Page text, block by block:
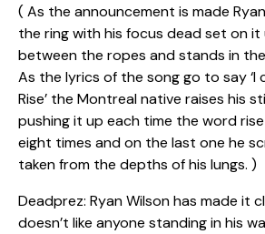
( As the announcement is made
the ring with his focus dead set on it
between the ropes and stands in
As the lyrics of the song go to say ‘I
Rise’ the Montreal native raises his
pushing it up each time the word
eight times and on the last one he
taken from the depths of his lungs. )
Deadprez: Ryan Wilson has made it
doesn’t like anyone standing in his